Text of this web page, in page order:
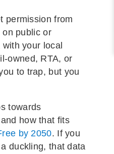
permission from
on public or
your local
owned, RTA, or
to trap, but you
towards
how that fits
by 2050. If you
duckling, that data